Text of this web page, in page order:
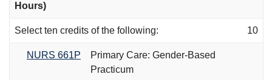
Hours)
Select ten credits of the following: 10
NURS 661P
Primary Care: Gender-Based
Practicum